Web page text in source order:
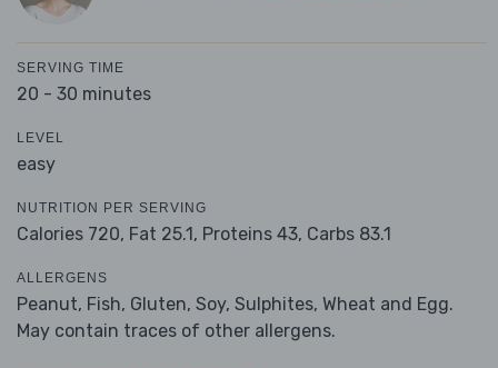
SERVING TIME
20 - 30 minutes
LEVEL
easy
NUTRITION PER SERVING
Calories 720, Fat 25.1, Proteins 43, Carbs 83.1
ALLERGENS
Peanut, Fish, Gluten, Soy, Sulphites, Wheat and Egg.
May contain traces of other allergens.